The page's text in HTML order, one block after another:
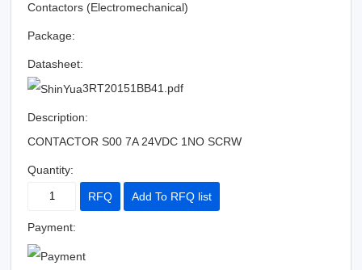
Contactors (Electromechanical)
Package:
Datasheet:
3RT20151BB41.pdf
Description:
CONTACTOR S00 7A 24VDC 1NO SCRW
Quantity:
RFQ Add To RFQ list
Payment: